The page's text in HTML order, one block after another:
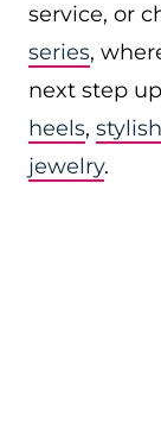
service, or
series,
next step
heels,
jewelry.